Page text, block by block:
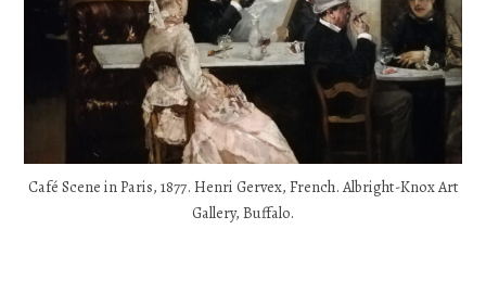
Café Scene in Paris, 1877. Henri Gervex, French. Albright-Knox Art
Gallery, Buffalo.